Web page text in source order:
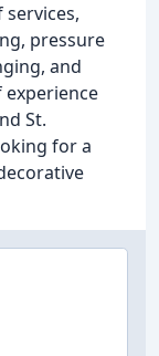
pressure
and
experience
St.
for a